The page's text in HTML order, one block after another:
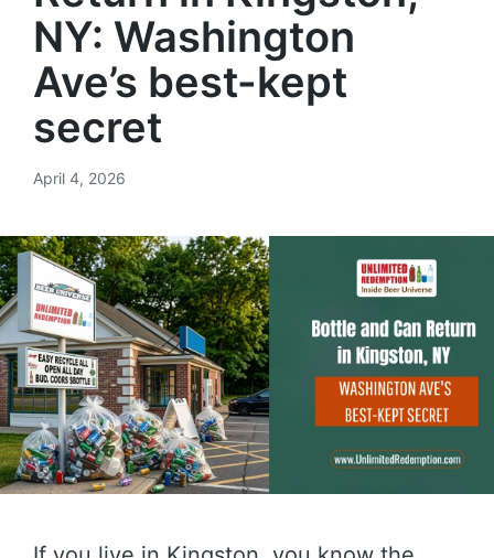
NY: Washington
Ave’s best-kept
secret
April 4, 2026